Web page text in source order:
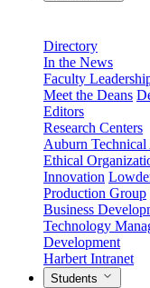
Directory
In the News
Faculty
Meet the Deans
Editors
Research Centers
Auburn
Ethical
Innovation
Production Group
Business
Technology
Development
Harbert Intranet
Students